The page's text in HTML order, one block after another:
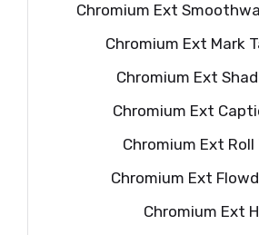
Chromium Ext
Chromium Ext Mark
Chromium Ext
Chromium Ext
Chromium Ext
Chromium Ext
Chromium Ext